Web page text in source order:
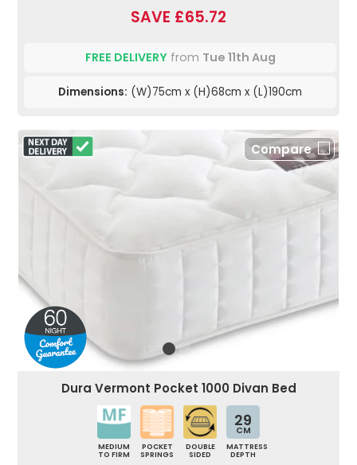
SAVE £65.72
FREE DELIVERYfrom Tue 11th Aug
Dimensions: (W)75cm x (H)68cm x (L)190cm
Compare
Dura Vermont Pocket 1000 Divan Bed
MEDIUM
TO FIRM
POCKET
SPRINGS
DOUBLE
SIDED
29
CM
MATTRESS
DEPTH